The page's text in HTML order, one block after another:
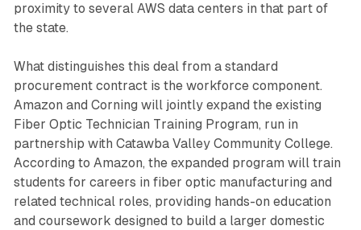
proximity to several AWS data centers in that part of
the state.
What distinguishes this deal from a standard
procurement contract is the workforce component.
Amazon and Corning will jointly expand the existing
Fiber Optic Technician Training Program, run in
partnership with Catawba Valley Community College.
According to Amazon, the expanded program will train
students for careers in fiber optic manufacturing and
related technical roles, providing hands-on education
and coursework designed to build a larger domestic